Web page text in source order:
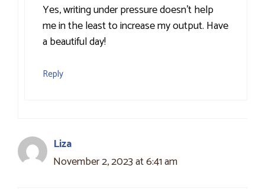
Yes, writing under pressure doesn’t help
me in the least to increase my output. Have
a beautiful day!
Reply
Liza
November 2, 2023 at 6:41 am